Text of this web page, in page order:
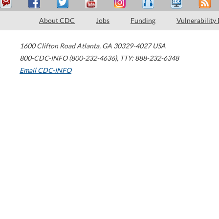
About CDC Jobs Funding Vulnerability
1600 Clifton Road Atlanta, GA 30329-4027 USA
800-CDC-INFO (800-232-4636), TTY: 888-232-6348
Email CDC-INFO